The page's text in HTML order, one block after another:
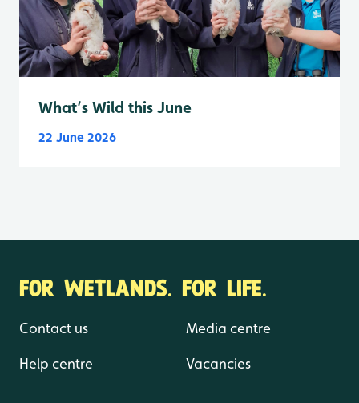
What’s Wild this June
22 June 2026
FOR WETLANDS. FOR LIFE.
Contact us
Help centre
Media centre
Vacancies